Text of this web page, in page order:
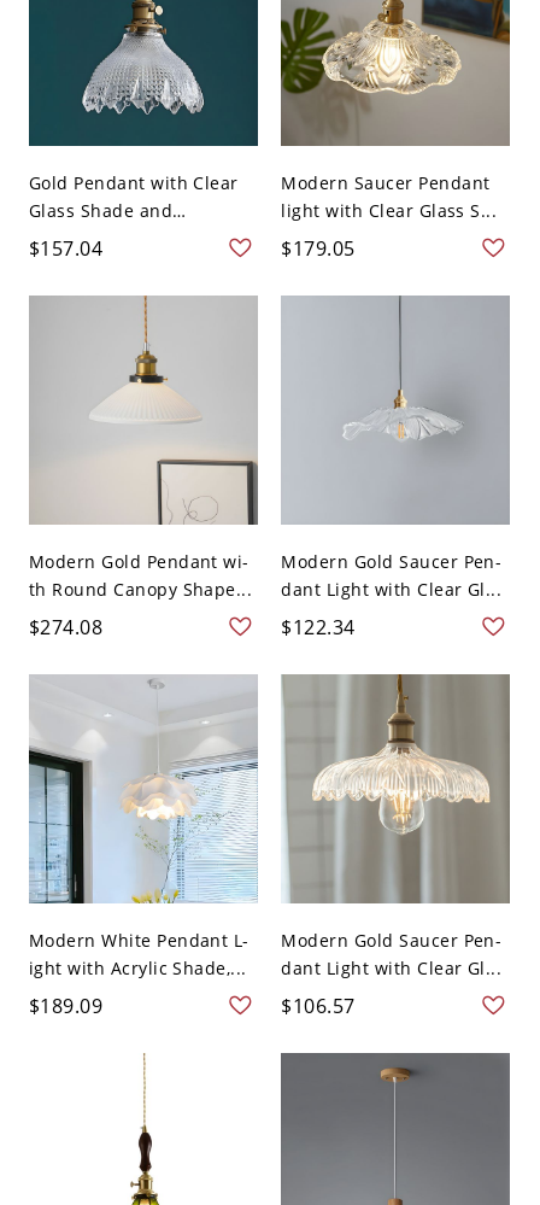
Gold Pendant with Clear
Glass Shade and
Adjusta...
$157.04
Modern Saucer Pendant
light with Clear Glass S...
$179.05
Modern Gold Pendant wi-
th Round Canopy Shape...
$274.08
Modern Gold Saucer Pen-
dant Light with Clear Gl...
$122.34
Modern White Pendant L-
ight with Acrylic Shade,...
$189.09
Modern Gold Saucer Pen-
dant Light with Clear Gl...
$106.57